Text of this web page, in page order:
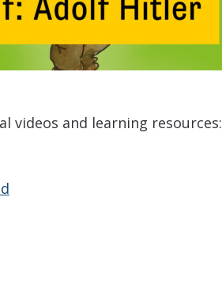
videos and learning resources: